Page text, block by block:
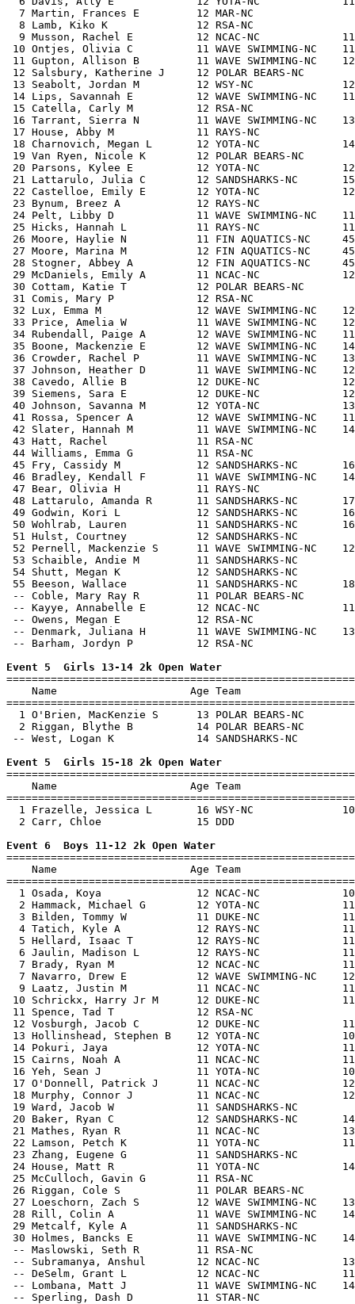
7 Martin, Frances E         12 MAR-NC
8 Lamb, Kiko K              12 RSA-NC
9 Musson, Rachel E          12 NCAC-NC
10 Ontjes, Olivia C          11 WAVE SWIMMING-
11 Gupton, Allison B         11 WAVE SWIMMING-
12 Salsbury, Katherine J     12 POLAR BEARS-
13 Seabolt, Jordan M         12 WSY-NC
14 Lips, Savannah E          12 WAVE SWIMMING-
15 Catella, Carly M          12 RSA-NC
16 Tarrant, Sierra N         11 WAVE SWIMMING-
17 House, Abby M             11 RAYS-NC
18 Charnovich, Megan L       12 YOTA-NC
19 Van Ryen, Nicole K        12 POLAR BEARS-
20 Parsons, Kylee E          12 YOTA-NC
21 Lattarulo, Julia C        12 SANDSHARKS-NC
22 Castelloe, Emily E        12 YOTA-NC
23 Bynum, Breez A            12 RAYS-NC
24 Pelt, Libby D             11 WAVE SWIMMING-
25 Hicks, Hannah L           11 RAYS-NC
26 Moore, Haylie N           11 FIN AQUATICS-
27 Moore, Marina M           12 FIN AQUATICS-
28 Stogner, Abbey A          12 FIN AQUATICS-
29 McDaniels, Emily A        11 NCAC-NC
30 Cottam, Katie T           12 POLAR BEARS-
31 Comis, Mary P             12 RSA-NC
32 Lux, Emma M               12 WAVE SWIMMING-
33 Price, Amelia W           11 WAVE SWIMMING-
34 Rubendall, Paige A        12 WAVE SWIMMING-
35 Boone, Mackenzie E        12 WAVE
36 Crowder, Rachel P         11 WAVE SWIMMING-
37 Johnson, Heather D        11 WAVE SWIMMING-
38 Cavedo, Allie B           12 DUKE-NC
39 Siemens, Sara E           12 DUKE-NC
40 Johnson, Savanna M        12 YOTA-NC
41 Rossa, Spencer A          12 WAVE SWIMMING-
42 Slater, Hannah M          11 WAVE SWIMMING-
43 Hatt, Rachel              11 RSA-NC
44 Williams, Emma G          11 RSA-NC
45 Fry, Cassidy M            12 SANDSHARKS-NC
46 Bradley, Kendall F        11 WAVE SWIMMING-
47 Bear, Olivia H            11 RAYS-NC
48 Lattarulo, Amanda R       11 SANDSHARKS-
49 Godwin, Kori L            12 SANDSHARKS-NC
50 Wohlrab, Lauren           11 SANDSHARKS-
51 Hulst, Courtney           12 SANDSHARKS-
52 Pernell, Mackenzie S      11 WAVE SWIMMING-
53 Schaible, Andie M         11 SANDSHARKS-
54 Shutt, Megan K            12 SANDSHARKS-
55 Beeson, Wallace           11 SANDSHARKS-
-- Coble, Mary Ray R         11 POLAR BEARS-
-- Kayye, Annabelle E        12 NCAC-NC
-- Owens, Megan E            12 RSA-NC
-- Denmark, Juliana H        11 WAVE
-- Barham, Jordyn P          12 RSA-NC
Event 5  Girls 13-14 2k Open Water
Name                     Age Team
1 O'Brien, MacKenzie S      13 POLAR BEARS-NC
2 Riggan, Blythe B          14 POLAR BEARS-NC
-- West, Logan K             14 SANDSHARKS-
Event 5  Girls 15-18 2k Open Water
Name                     Age Team
1 Frazelle, Jessica L       16 WSY-NC
2 Carr, Chloe               15 DDD
Event 6  Boys 11-12 2k Open Water
Name                     Age Team
1 Osada, Koya               12 NCAC-NC
2 Hammack, Michael G        12 YOTA-NC
3 Bilden, Tommy W           11 DUKE-NC
4 Tatich, Kyle A            12 RAYS-NC
5 Hellard, Isaac T          12 RAYS-NC
6 Jaulin, Madison L         12 RAYS-NC
7 Brady, Ryan M             12 NCAC-NC
7 Navarro, Drew E           12 WAVE SWIMMING-
9 Laatz, Justin M           11 NCAC-NC
10 Schrickx, Harry Jr M      12 DUKE-NC
11 Spence, Tad T             12 RSA-NC
12 Vosburgh, Jacob C         12 DUKE-NC
13 Hollinshead, Stephen B    12 YOTA-NC
14 Pokuri, Jaya              12 YOTA-NC
15 Cairns, Noah A            11 NCAC-NC
16 Yeh, Sean J               11 YOTA-NC
17 O'Donnell, Patrick J      11 NCAC-NC
18 Murphy, Connor J          11 NCAC-NC
19 Ward, Jacob W             11 SANDSHARKS-
20 Baker, Ryan C             12 SANDSHARKS-NC
21 Mathes, Ryan R            11 NCAC-NC
22 Lamson, Petch K           11 YOTA-NC
23 Zhang, Eugene G           11 SANDSHARKS-
24 House, Matt R             11 YOTA-NC
25 McCulloch, Gavin G        11 RSA-NC
26 Riggan, Cole S            11 POLAR BEARS-
27 Loeschorn, Zach S         12 WAVE SWIMMING-
28 Rill, Colin A             11 WAVE SWIMMING-
29 Metcalf, Kyle A           11 SANDSHARKS-
30 Holmes, Bancks E          11 WAVE SWIMMING-
-- Maslowski, Seth R         11 RSA-NC
-- Subramanya, Anshul        12 NCAC-NC
-- DeSelm, Grant L           12 NCAC-NC
-- Lombana, Matt J           11 WAVE
-- Sperling, Dash D          11 STAR-NC